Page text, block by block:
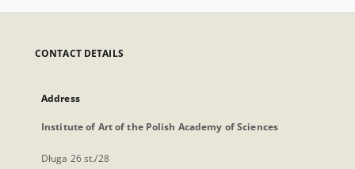
CONTACT DETAILS
Address
Institute of Art of the Polish Academy of Sciences
Długa 26 st./28